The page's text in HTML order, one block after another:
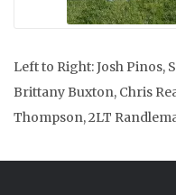
Left to Right: Josh Pinos,
Brittany Buxton, Chris
Thompson, 2LT